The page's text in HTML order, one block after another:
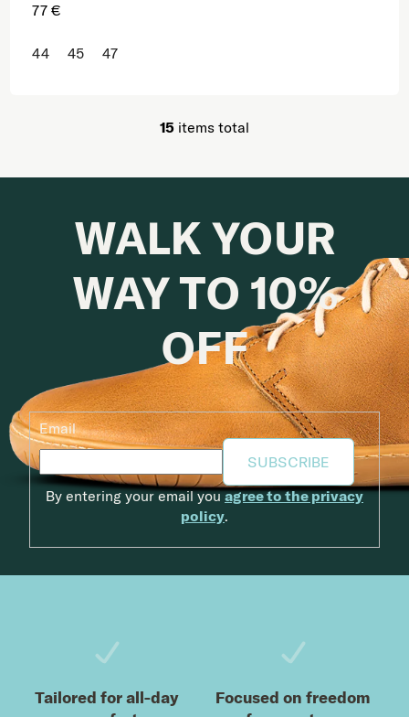
77 €
44 45 47
Listing controls
15 items total
WALK YOUR
WAY TO 10%
OFF
Email
SUBSCRIBE
By entering your email youagree to the privacy
policy.
Tailored for all-day
Focused on freedom